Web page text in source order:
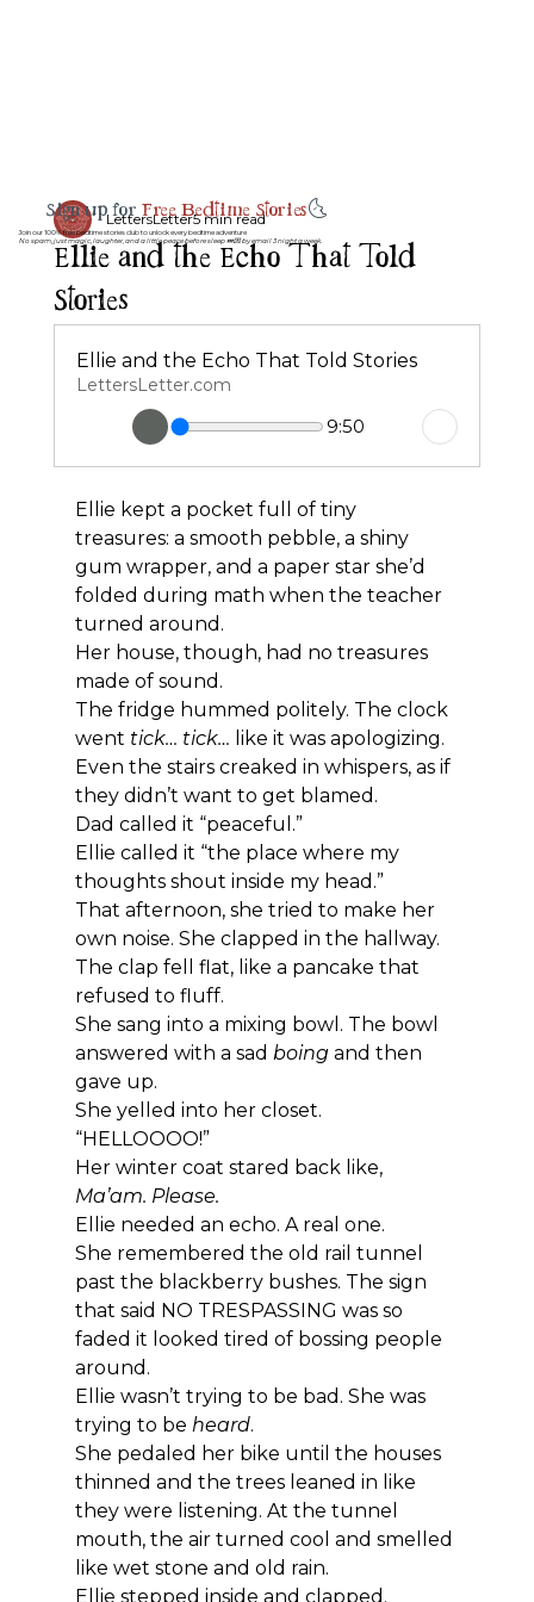
Ellie and the Echo That Told
Stories
LettersLetter5 min read
Ellie and the Echo That Told Stories
LettersLetter.com
9:50
Ellie kept a pocket full of tiny
treasures: a smooth pebble, a shiny
gum wrapper, and a paper star she’d
folded during math when the teacher
turned around.
Her house, though, had no treasures
made of sound.
The fridge hummed politely. The clock
went tick… tick… like it was apologizing.
Even the stairs creaked in whispers, as if
they didn’t want to get blamed.
Dad called it “peaceful.”
Ellie called it “the place where my
thoughts shout inside my head.”
That afternoon, she tried to make her
own noise. She clapped in the hallway.
The clap fell flat, like a pancake that
refused to fluff.
She sang into a mixing bowl. The bowl
answered with a sad boing and then
gave up.
She yelled into her closet.
“HELLOOOO!”
Her winter coat stared back like,
Ma’am. Please.
Ellie needed an echo. A real one.
She remembered the old rail tunnel
past the blackberry bushes. The sign
that said NO TRESPASSING was so
faded it looked tired of bossing people
around.
Ellie wasn’t trying to be bad. She was
trying to be heard.
She pedaled her bike until the houses
thinned and the trees leaned in like
they were listening. At the tunnel
mouth, the air turned cool and smelled
like wet stone and old rain.
Ellie stepped inside and clapped.
Sign up forFree Bedtime Stories🌜
Join our 100% free bedtime stories club to unlock every bedtime adventure
No spam, just magic, laughter, and a little peace before sleep 💤💌 by email 3 night a week.